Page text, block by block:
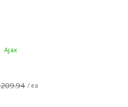
Ajax
/ ea